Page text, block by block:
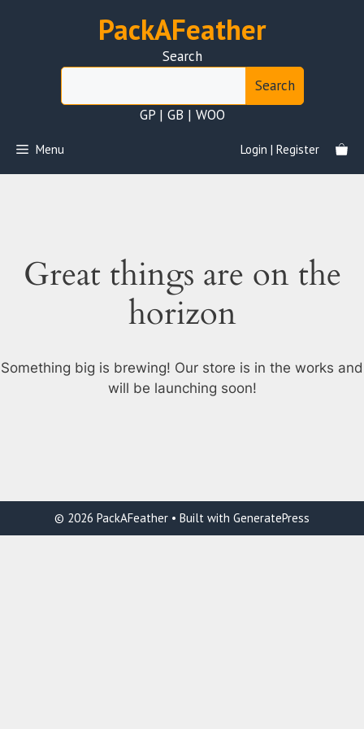
PackAFeather
Search
Search
GP | GB | WOO
Menu Login | Register
Great things are on the
horizon
Something big is brewing! Our store is in the works and
will be launching soon!
© 2026 PackAFeather • Built with GeneratePress